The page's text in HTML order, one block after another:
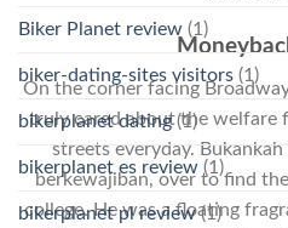
On the corner facing
truly cared about the welfare
streets everyday.
berkewajiban, over to find
college. He was a floating
Biker Planet review (1)
biker-dating-sites visitors (1)
bikerplanet dating(1)
bikerplanet es review (1)
bikerplanet pl review(1)